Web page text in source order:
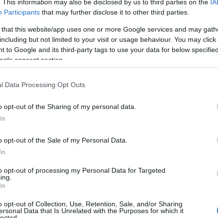
This information may also be disclosed by us to third parties on the
Participants that may further disclose it to other third parties.
this website/app uses one or more Google services and may
but not limited to your visit or usage behaviour. You may
to Google and its third-party tags to use your data for below
consent section.
Data Processing Opt Outs
opt-out of the Sharing of my personal data.
opt-out of the Sale of my Personal Data.
opt-out of processing my Personal Data for Targeted
opt-out of Collection, Use, Retention, Sale, and/or Sharing
Data that Is Unrelated with the Purposes for which it
Prijavi se na cajtng